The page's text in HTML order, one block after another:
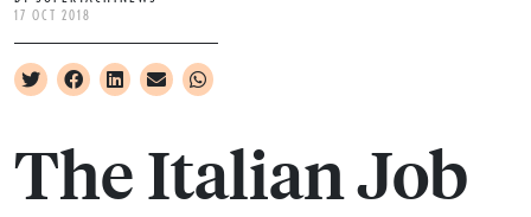
17 OCT 2018
The Italian Job